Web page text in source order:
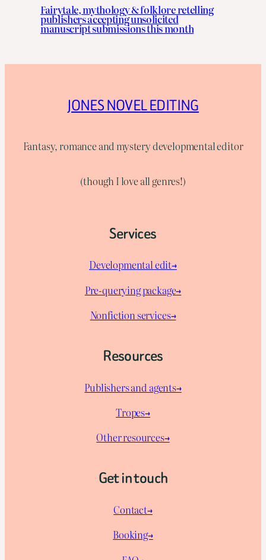
Fairytale, mythology & folklore retelling
publishers accepting unsolicited
manuscript submissions this month
JONES NOVEL EDITING
Fantasy, romance and mystery developmental editor
(though I love all genres!)
Services
Developmental edit→
Pre-querying package→
Nonfiction services→
Resources
Publishers and agents→
Tropes→
Other resources→
Get in touch
Contact→
Booking→